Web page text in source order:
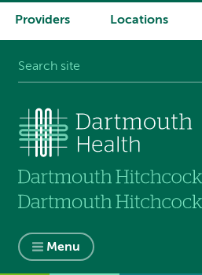
System
Providers Locations
Menu